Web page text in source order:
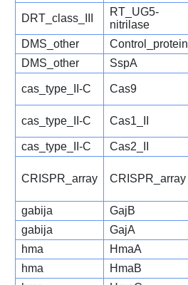
DRT_class_III
RT_UG5-
nitrilase
DMS_other Control_protein
DMS_other
SspA
cas_type_II-C Cas9
cas_type_II-C Cas1_II
cas_type_II-C Cas2_II
CRISPR_array CRISPR_array
gabija GajB
gabija
GajA
hma
HmaA
hma
HmaB